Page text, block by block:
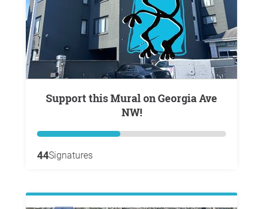
Support this Mural on Georgia Ave
NW!
44Signatures